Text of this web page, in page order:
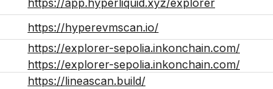
https://hyperevmscan.io/
https://explorer-sepolia.inkonchain.com/
https://explorer-sepolia.inkonchain.com/
https://lineascan.build/